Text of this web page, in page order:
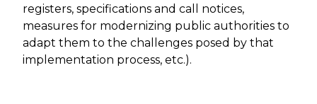
registers, specifications and call notices,
measures for modernizing public authorities to
adapt them to the challenges posed by that
implementation process, etc.).